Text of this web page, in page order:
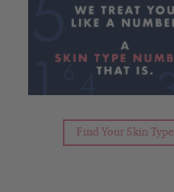
Find Your Skin Type